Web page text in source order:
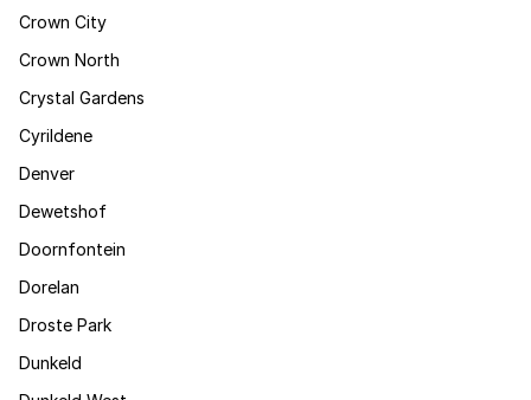
Crown City
Crown North
Crystal Gardens
Cyrildene
Denver
Dewetshof
Doornfontein
Dorelan
Droste Park
Dunkeld